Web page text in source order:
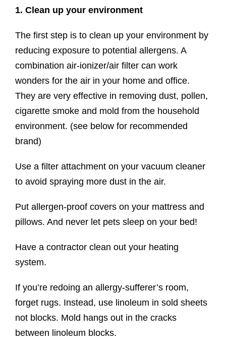
1. Clean up your environment
The first step is to clean up your environment by
reducing exposure to potential allergens. A
combination air-ionizer/air filter can work
wonders for the air in your home and office.
They are very effective in removing dust, pollen,
cigarette smoke and mold from the household
environment. (see below for recommended
brand)
Use a filter attachment on your vacuum cleaner
to avoid spraying more dust in the air.
Put allergen-proof covers on your mattress and
pillows. And never let pets sleep on your bed!
Have a contractor clean out your heating
system.
If you’re redoing an allergy-sufferer’s room,
forget rugs. Instead, use linoleum in sold sheets
not blocks. Mold hangs out in the cracks
between linoleum blocks.